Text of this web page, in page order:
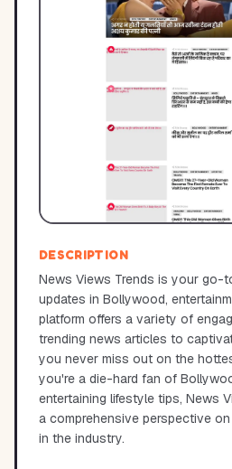
DESCRIPTION
News Views Trends is your go-
updates in Bollywood,
platform offers a variety of
trending news articles to
you never miss out on the
you're a die-hard fan of
entertaining lifestyle tips, News
a comprehensive perspective
in the industry.